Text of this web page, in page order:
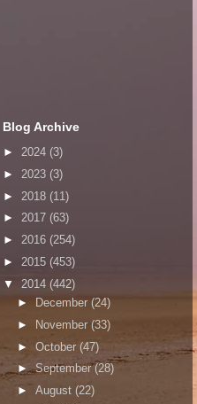
Blog Archive
► 2024 (3)
► 2023 (3)
► 2018 (11)
► 2017 (63)
► 2016 (254)
► 2015 (453)
▼ 2014 (442)
►
December (24)
►
November (33)
► October (47)
►September(28)
► August (22)